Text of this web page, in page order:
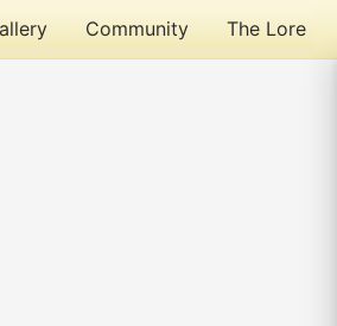
Community The Lore